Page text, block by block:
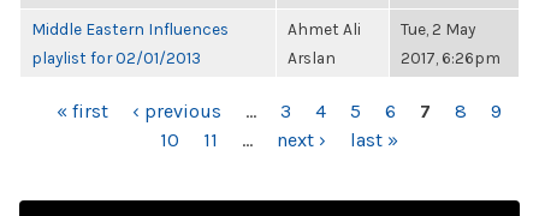
Middle Eastern Influences
playlist for 02/01/2013
Ahmet Ali
Arslan
Tue, 2 May
2017, 6:26pm
PAGES
« first ‹ previous … 3 4 5 6 7 8
9
10
11 … next › last »